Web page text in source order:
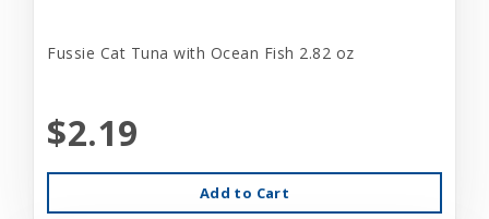
Fussie Cat Tuna with Ocean Fish 2.82 oz
$2.19
Add to Cart